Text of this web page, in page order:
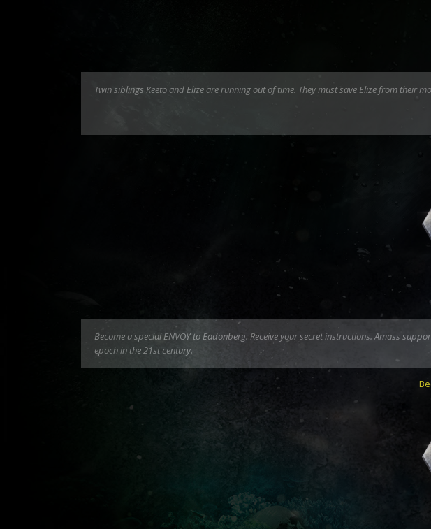
Twin siblings Keeto and Elize are running out of time. They must save Elize from their
Become a special ENVOY to Eadonberg. Receive your secret instructions. Amass
epoch in the 21st century.